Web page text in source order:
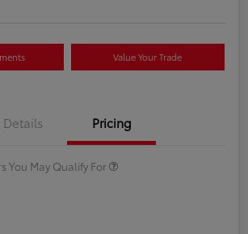
Value Your Trade
Details Pricing
You May Qualify For